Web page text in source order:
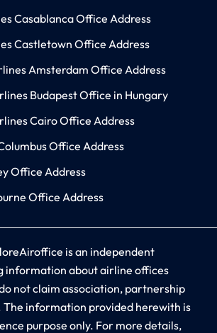
Casablanca Office Address
Castletown Office Address
Amsterdam Office Address
Budapest Office in Hungary
Cairo Office Address
Office Address
Office Address
Office Address
is an independent
information about airline offices
not claim association, partnership
information provided herewith is
purpose only. For more details,